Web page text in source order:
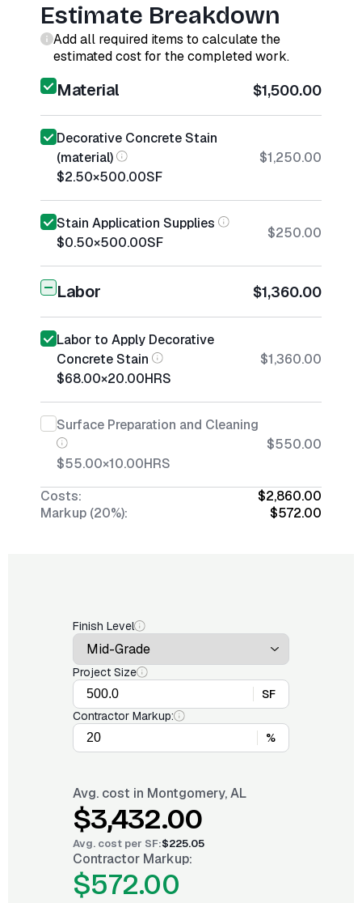
Estimate Breakdown
Add all required items to calculate the
estimated cost for the completed work.
Material $1,500.00
Decorative Concrete Stain
(material)
$2.50×500.00SF
$1,250.00
Stain Application Supplies
$0.50×500.00SF
$250.00
Labor $1,360.00
Labor to Apply Decorative
Concrete Stain
$68.00×20.00HRS
$1,360.00
Surface Preparation and Cleaning
$55.00×10.00HRS
$550.00
Costs:
$2,860.00
Markup (20%):
$572.00
Finish Level
Project Size
SF
Contractor Markup:
%
Avg. cost in Montgomery, AL
$3,432.00
Avg. cost per SF:$225.05
Contractor Markup:
$572.00